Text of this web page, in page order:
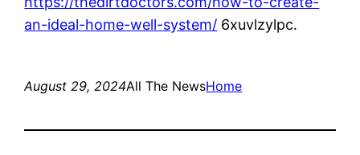
an-ideal-home-well-system/ 6xuvlzylpc.
August 29, 2024All The NewsHome